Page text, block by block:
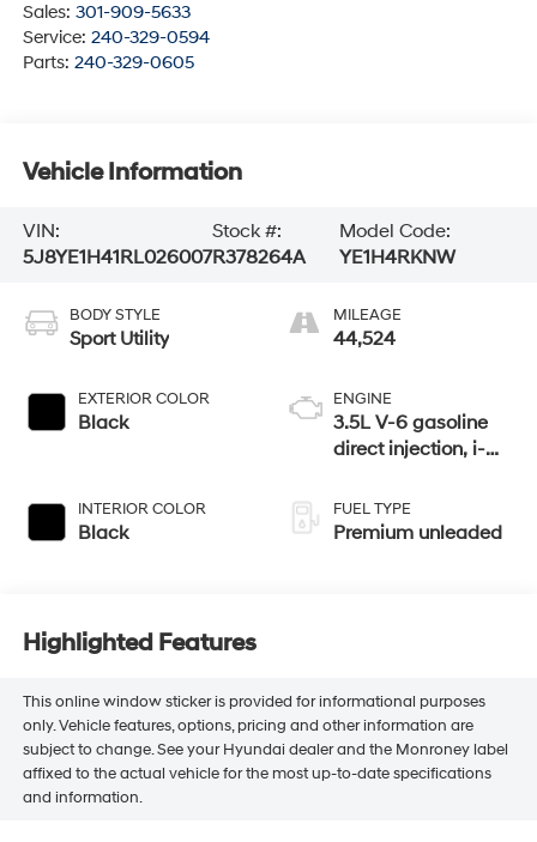
Sales: 301-909-5633
Service: 240-329-0594
Parts: 240-329-0605
Vehicle Information
VIN:
5J8YE1H41RL026007
Stock #:
R378264A
Model Code:
YE1H4RKNW
BODY STYLE
Sport Utility
EXTERIOR COLOR
Black
INTERIOR COLOR
Black
MILEAGE
44,524
ENGINE
3.5L V-6 gasoline
direct injection, i-
control, premium
unleaded, engine
FUEL TYPE
Premium unleaded
Highlighted Features
This online window sticker is provided for informational purposes
only. Vehicle features, options, pricing and other information are
subject to change. See your Hyundai dealer and the Monroney label
affixed to the actual vehicle for the most up-to-date specifications
and information.